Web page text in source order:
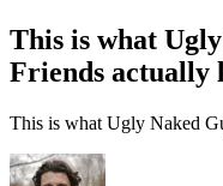
This is what
Friends actually
This is what Ugly Naked